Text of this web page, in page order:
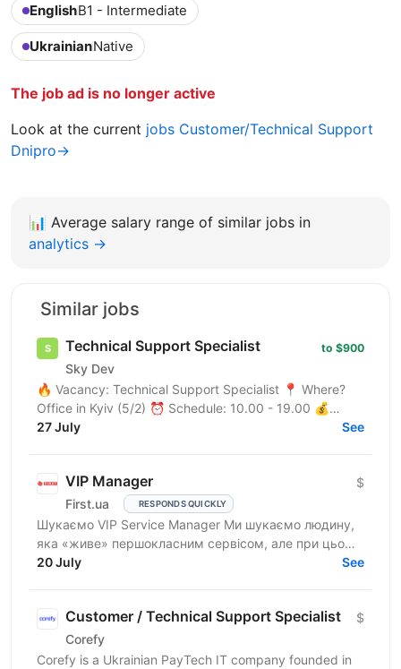
EnglishB1 - Intermediate
UkrainianNative
The job ad is no longer active
Look at the current jobs Customer/Technical Support
Dnipro→
📊 Average salary range of similar jobs in
analytics →
Similar jobs
Technical Support Specialist
Sky Dev
to $900
🔥 Vacancy: Technical Support Specialist 📍 Where?
Office in Kyiv (5/2) ⏰ Schedule: 10.00 - 19.00 💰
Salary: $900 Who are we? We are a tech company
27 July See
VIP Manager
First.ua RESPONDS QUICKLY
$
Шукаємо VIP Service Manager Ми шукаємо людину,
яка «живе» першокласним сервісом, але при цьому
має «зуби» для продажів. Ти станеш справжнім
20 July See
Customer / Technical Support Specialist
Corefy
$
Corefy is a Ukrainian PayTech IT company founded in